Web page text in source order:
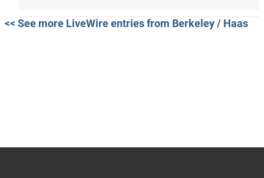
<< See more LiveWire entries from Berkeley / Haas